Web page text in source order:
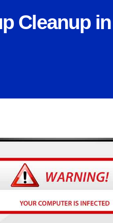
Cleanup